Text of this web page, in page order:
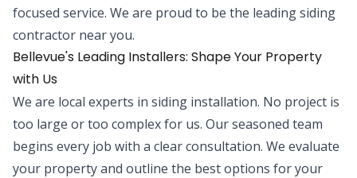
focused service. We are proud to be the leading siding
contractor near you.
Bellevue's Leading Installers: Shape Your Property
with Us
We are local experts in siding installation. No project is
too large or too complex for us. Our seasoned team
begins every job with a clear consultation. We evaluate
your property and outline the best options for your